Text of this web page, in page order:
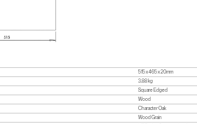
515 x 465 x 20mm
3.88 kg
Square Edged
Wood
Character Oak
Wood Grain